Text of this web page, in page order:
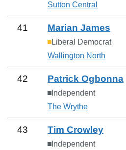
Sutton Central
41 Marian James
Liberal Democrat
Wallington North
42 Patrick Ogbonna
Independent
The Wrythe
43 Tim Crowley
Independent